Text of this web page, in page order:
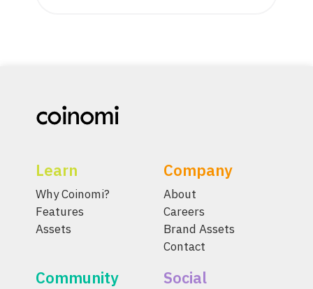
Learn
Why Coinomi?
Features
Assets
Company
About
Careers
Brand Assets
Contact
Community Social